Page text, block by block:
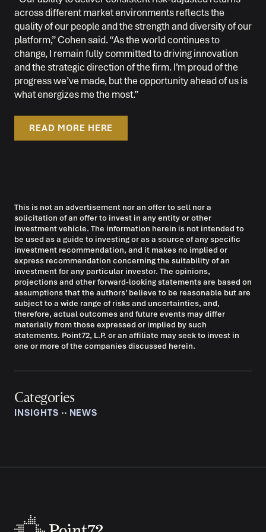
across different market environments reflects the
quality of our people and the strength and diversity of our
platform,” Cohen said. “As the world continues to
change, I remain fully committed to driving innovation
and the strategic direction of the firm. I’m proud of the
progress we’ve made, but the opportunity ahead of us is
what energizes me the most.”
READ MORE HERE
This is not an advertisement nor an offer to sell nor a
solicitation of an offer to invest in any entity or other
investment vehicle. The information herein is not intended to
be used as a guide to investing or as a source of any specific
investment recommendation, and it makes no implied or
express recommendation concerning the suitability of an
investment for any particular investor. The opinions,
projections and other forward-looking statements are based on
assumptions that the authors’ believe to be reasonable but are
subject to a wide range of risks and uncertainties, and,
therefore, actual outcomes and future events may differ
materially from those expressed or implied by such
statements. Point72, L.P. or an affiliate may seek to invest in
one or more of the companies discussed herein.
Categories
INSIGHTS ‧‧ NEWS